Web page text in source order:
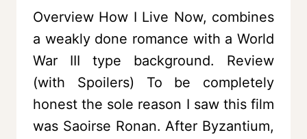
Overview How I Live Now, combines
a weakly done romance with a World
War III type background. Review
(with Spoilers) To be completely
honest the sole reason I saw this film
was Saoirse Ronan. After Byzantium,